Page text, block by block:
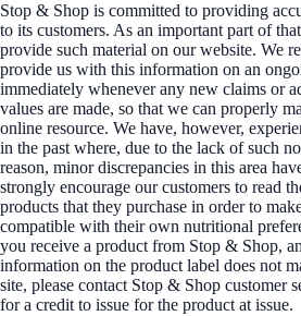
Stop & Shop is committed to providing
to its customers. As an important part of
provide such material on our website. We
provide us with this information on an
immediately whenever any new claims or
values are made, so that we can properly
online resource. We have, however,
in the past where, due to the lack of such
reason, minor discrepancies in this area
strongly encourage our customers to read
products that they purchase in order to
compatible with their own nutritional
you receive a product from Stop & Shop,
information on the product label does not
site, please contact Stop & Shop customer
for a credit to issue for the product at issue.